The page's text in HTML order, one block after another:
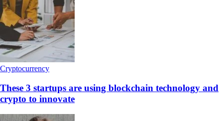
Cryptocurrency
These 3 startups are using blockchain technology and
crypto to innovate